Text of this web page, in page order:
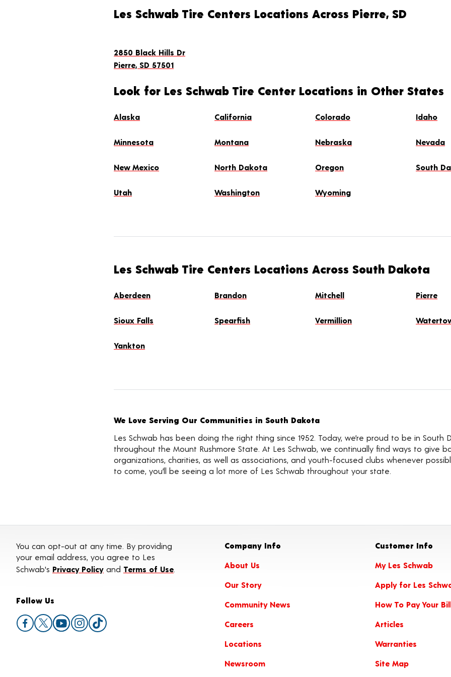
Les Schwab Tire Centers Locations Across Pierre, SD
2850 Black Hills Dr
Pierre, SD 57501
Look for Les Schwab Tire Center Locations in Other States
Alaska California Colorado Idaho
Minnesota Montana Nebraska Nevada
New Mexico North Dakota Oregon South
Utah Washington Wyoming
Les Schwab Tire Centers Locations Across South Dakota
Aberdeen Brandon Mitchell Pierre
Sioux Falls Spearfish Vermillion
Yankton
We Love Serving Our Communities in South Dakota
Les Schwab has been doing the right thing since 1952. Today, we’re proud to be in South
throughout the Mount Rushmore State. At Les Schwab, we continually find ways to give
organizations, charities, as well as associations, and youth-focused clubs whenever
to come, you’ll be seeing a lot more of Les Schwab throughout your state.
You can opt-out at any time. By providing
your email address, you agree to Les
Schwab's Privacy Policy and Terms of Use.
Follow Us
Company Info
About Us
Our Story
Community News
Careers
Locations
Newsroom
Customer Info
My Les Schwab
Apply for Les
How To Pay Your
Articles
Warranties
Site Map